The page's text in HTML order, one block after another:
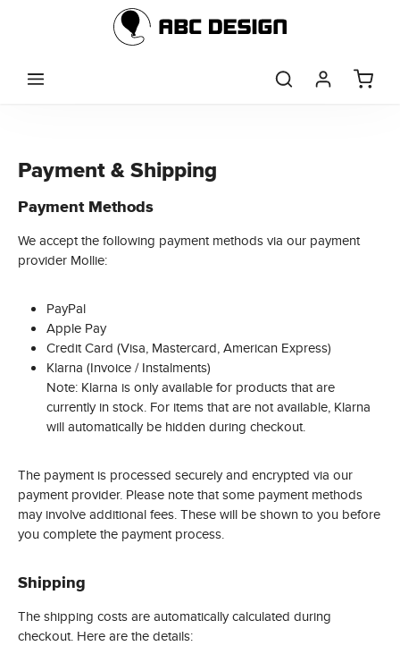
Skip to main content
Payment & Shipping
Payment Methods
We accept the following payment methods via our payment
provider Mollie:
PayPal
Apple Pay
Credit Card (Visa, Mastercard, American Express)
Klarna (Invoice / Instalments)
Note: Klarna is only available for products that are
currently in stock. For items that are not available, Klarna
will automatically be hidden during checkout.
The payment is processed securely and encrypted via our
payment provider. Please note that some payment methods
may involve additional fees. These will be shown to you before
you complete the payment process.
Shipping
The shipping costs are automatically calculated during
checkout. Here are the details: